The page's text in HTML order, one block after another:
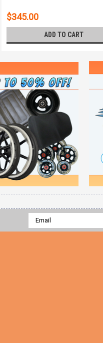
$345.00
ADD TO CART
Email
Address